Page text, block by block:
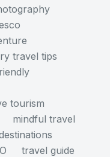
travel tips
tourism
mindful travel
travel guide